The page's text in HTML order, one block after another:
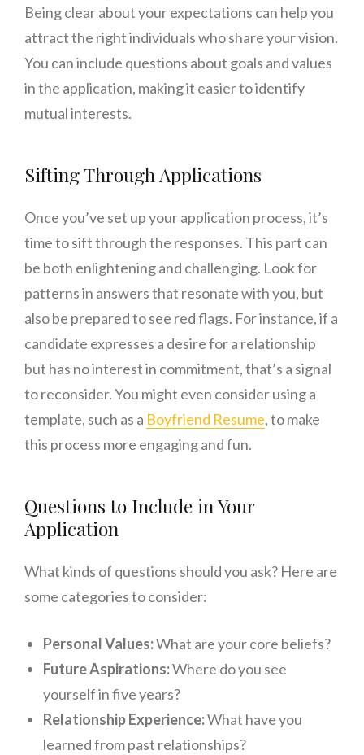
Being clear about your expectations can help you
attract the right individuals who share your vision.
You can include questions about goals and values
in the application, making it easier to identify
mutual interests.
Sifting Through Applications
Once you’ve set up your application process, it’s
time to sift through the responses. This part can
be both enlightening and challenging. Look for
patterns in answers that resonate with you, but
also be prepared to see red flags. For instance, if a
candidate expresses a desire for a relationship
but has no interest in commitment, that’s a signal
to reconsider. You might even consider using a
template, such as a Boyfriend Resume, to make
this process more engaging and fun.
Questions to Include in Your
Application
What kinds of questions should you ask? Here are
some categories to consider:
Personal Values:What are your core beliefs?
Future Aspirations:Where do you see
yourself in five years?
Relationship Experience:What have you
learned from past relationships?